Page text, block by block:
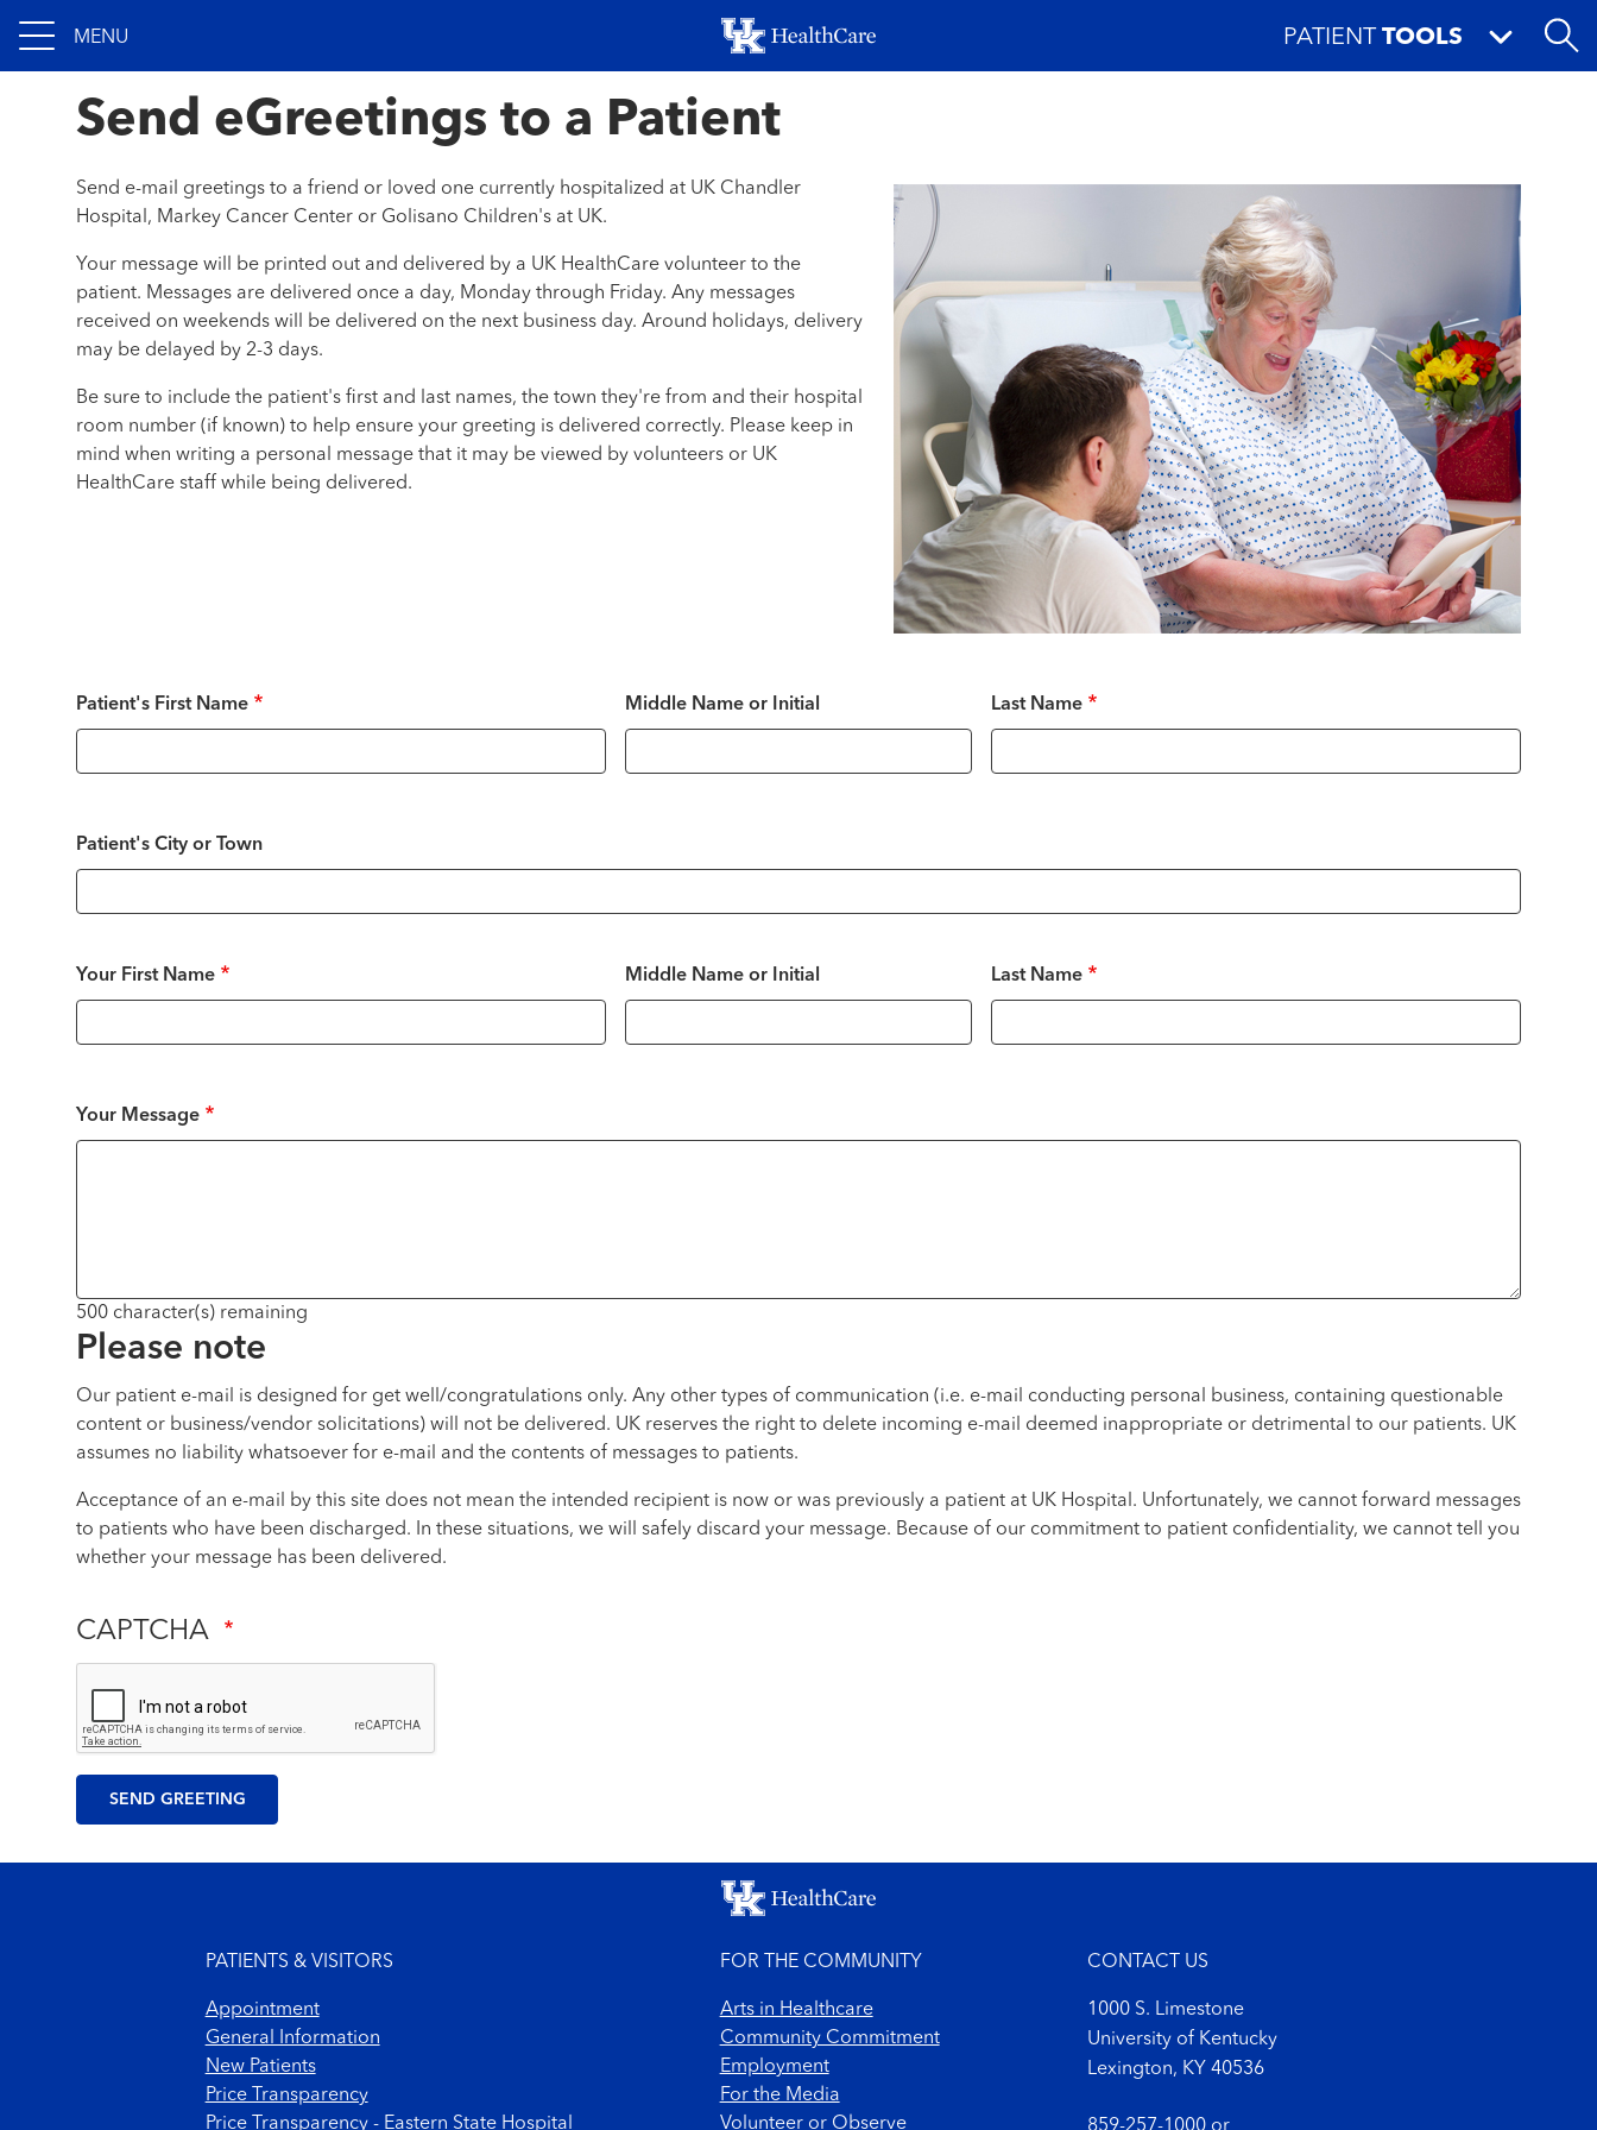
to
main
MENU PATIENT TOOLS
Send eGreetings to a Patient
Send e-mail greetings to a friend or loved one currently hospitalized at UK Chandler
Hospital, Markey Cancer Center or Golisano Children's at UK.
Your message will be printed out and delivered by a UK HealthCare volunteer to the
patient. Messages are delivered once a day, Monday through Friday. Any messages
received on weekends will be delivered on the next business day. Around holidays, delivery
may be delayed by 2-3 days.
Be sure to include the patient's first and last names, the town they're from and their hospital
room number (if known) to help ensure your greeting is delivered correctly. Please keep in
mind when writing a personal message that it may be viewed by volunteers or UK
HealthCare staff while being delivered.
Name
Patient's First Name Middle Name or Initial Last Name
Patient's City or Town
Name
Your First Name Middle Name or Initial Last Name
Your Message
500 character(s) remaining
Please note
Our patient e-mail is designed for get well/congratulations only. Any other types of communication (i.e. e-mail conducting personal business, containing questionable
content or business/vendor solicitations) will not be delivered. UK reserves the right to delete incoming e-mail deemed inappropriate or detrimental to our patients. UK
assumes no liability whatsoever for e-mail and the contents of messages to patients.
Acceptance of an e-mail by this site does not mean the intended recipient is now or was previously a patient at UK Hospital. Unfortunately, we cannot forward messages
to patients who have been discharged. In these situations, we will safely discard your message. Because of our commitment to patient confidentiality, we cannot tell you
whether your message has been delivered.
CAPTCHA
PATIENTS & VISITORS
Appointment
General Information
New Patients
Price Transparency
Price Transparency - Eastern State Hospital
FOR THE COMMUNITY
Arts in Healthcare
Community Commitment
Employment
For the Media
Volunteer or Observe
CONTACT US
1000 S. Limestone
University of Kentucky
Lexington, KY 40536